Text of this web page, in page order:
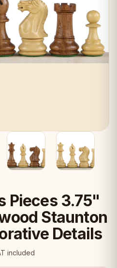
Pieces 3.75"
Staunton
Details
included